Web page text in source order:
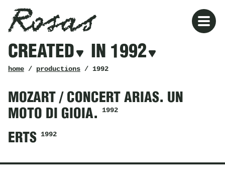
Rosas
created
in
1992
Filters
CREATED IN 1992
breadcrumb
home/ productions/ 1992
MOZART / CONCERT ARIAS. UN
MOTO DI GIOIA.
1992
ERTS 1992